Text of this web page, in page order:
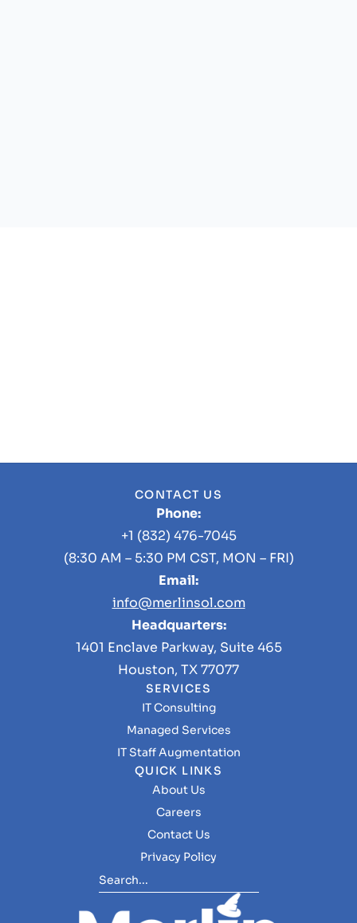
CONTACT US
Phone:
+1 (832) 476-7045
(8:30 AM – 5:30 PM CST, MON – FRI)
Email:
info@merlinsol.com
Headquarters:
1401 Enclave Parkway, Suite 465
Houston, TX 77077
SERVICES
IT Consulting
Managed Services
IT Staff Augmentation
QUICK LINKS
About Us
Careers
Contact Us
Privacy Policy